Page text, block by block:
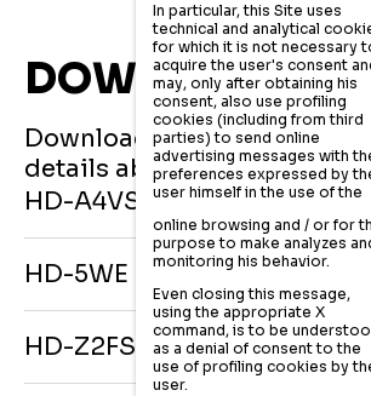
In particular, this Site uses
technical and analytical
for which it is not necessary
acquire the user's consent
may, only after obtaining his
consent, also use profiling
cookies (including from third
parties) to send online
advertising messages with
preferences expressed by
user himself in the use of the
online browsing and / or for
purpose to make analyzes
monitoring his behavior.
Even closing this message,
using the appropriate X
command, is to be
as a denial of consent to the
use of profiling cookies by
user.
DOWNLOADS
Download the catalogues
details about all Huade
HD-A4VSO pumps catalogue
HD-5WE valves catalogue
HD-Z2FS valves catalogue